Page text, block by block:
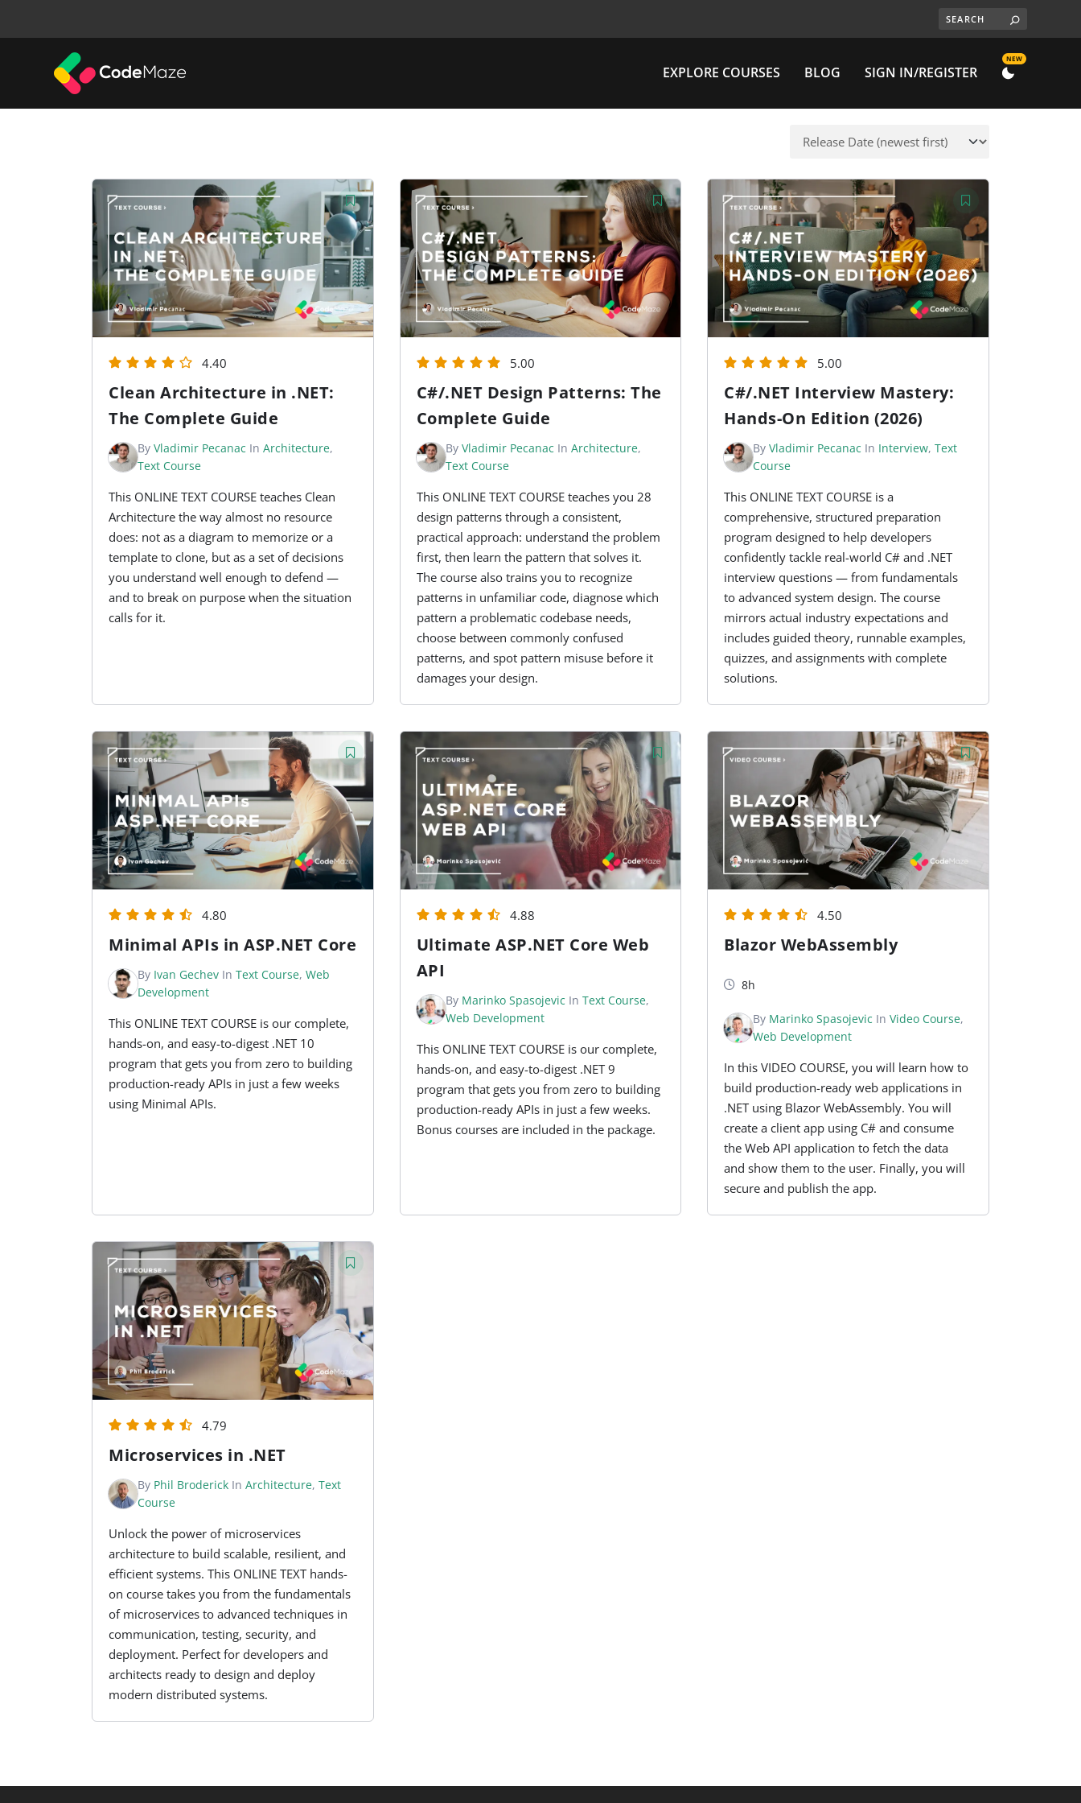
EXPLORE COURSES BLOG SIGN IN/REGISTER DARK
NEW
4.40
Clean Architecture in .NET:
The Complete Guide
By Vladimir Pecanac In Architecture,
Text Course
This ONLINE TEXT COURSE teaches Clean
Architecture the way almost no resource
does: not as a diagram to memorize or a
template to clone, but as a set of decisions
you understand well enough to defend —
and to break on purpose when the situation
calls for it.
5.00
C#/.NET Design Patterns: The
Complete Guide
By Vladimir Pecanac In Architecture,
Text Course
This ONLINE TEXT COURSE teaches you 28
design patterns through a consistent,
practical approach: understand the problem
first, then learn the pattern that solves it.
The course also trains you to recognize
patterns in unfamiliar code, diagnose which
pattern a problematic codebase needs,
choose between commonly confused
patterns, and spot pattern misuse before it
damages your design.
5.00
C#/.NET Interview Mastery:
Hands-On Edition (2026)
ByVladimir Pecanac In Interview,Text
Course
This ONLINE TEXT COURSE is a
comprehensive, structured preparation
program designed to help developers
confidently tackle real-world C# and .NET
interview questions — from fundamentals
to advanced system design. The course
mirrors actual industry expectations and
includes guided theory, runnable examples,
quizzes, and assignments with complete
solutions.
4.80
Minimal APIs in ASP.NET Core
By Ivan Gechev In Text Course, Web
Development
This ONLINE TEXT COURSE is our complete,
hands-on, and easy-to-digest .NET 10
program that gets you from zero to building
production-ready APIs in just a few weeks
using Minimal APIs.
4.88
Ultimate ASP.NET Core Web
API
By Marinko Spasojevic In Text Course,
Web Development
This ONLINE TEXT COURSE is our complete,
hands-on, and easy-to-digest .NET 9
program that gets you from zero to building
production-ready APIs in just a few weeks.
Bonus courses are included in the package.
4.50
Blazor WebAssembly
8h
By Marinko Spasojevic InVideo Course,
Web Development
In this VIDEO COURSE, you will learn how to
build production-ready web applications in
.NET using Blazor WebAssembly. You will
create a client app using C# and consume
the Web API application to fetch the data
and show them to the user. Finally, you will
secure and publish the app.
4.79
Microservices in .NET
By Phil Broderick In Architecture, Text
Course
Unlock the power of microservices
architecture to build scalable, resilient, and
efficient systems. This ONLINE TEXT hands-
on course takes you from the fundamentals
of microservices to advanced techniques in
communication, testing, security, and
deployment. Perfect for developers and
architects ready to design and deploy
modern distributed systems.